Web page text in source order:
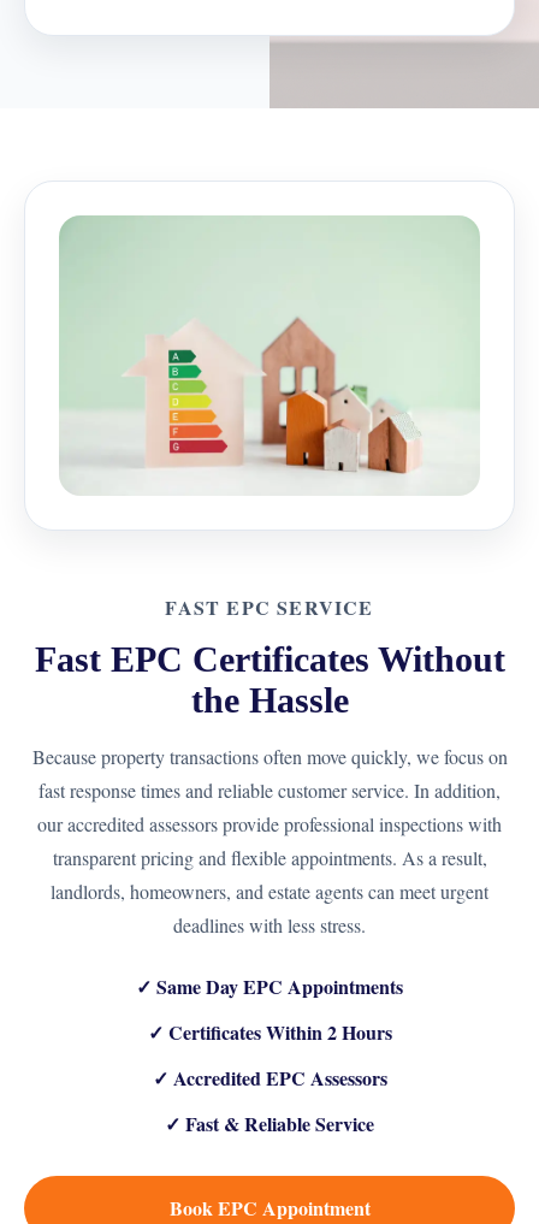
FAST EPC SERVICE
Fast EPC Certificates Without
the Hassle
Because property transactions often move quickly, we focus on
fast response times and reliable customer service. In addition,
our accredited assessors provide professional inspections with
transparent pricing and flexible appointments. As a result,
landlords, homeowners, and estate agents can meet urgent
deadlines with less stress.
✓ Same Day EPC Appointments
✓ Certificates Within 2 Hours
✓ Accredited EPC Assessors
✓ Fast & Reliable Service
Book EPC Appointment